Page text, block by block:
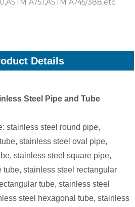
A751,ASTM A745/388,etc.
Details
Steel Pipe and Tube
stainless steel round pipe,
stainless steel oval pipe,
stainless steel square pipe,
tube, stainless steel rectangular
tube, stainless steel
steel hexagonal tube, stainless